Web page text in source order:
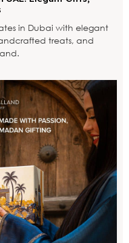
in Dubai with elegant
treats, and